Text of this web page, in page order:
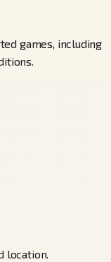
games, including
location.